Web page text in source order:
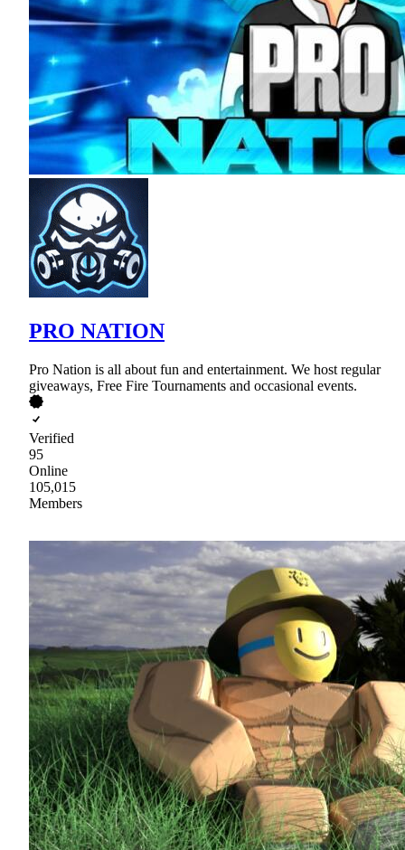
PRO NATION
Pro Nation is all about fun and entertainment. We host regular
giveaways, Free Fire Tournaments and occasional events.
Verified
95
Online
105,015
Members